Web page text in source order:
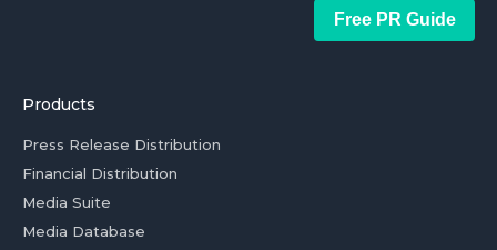
Free PR Guide
Products
Press Release Distribution
Financial Distribution
Media Suite
Media Database